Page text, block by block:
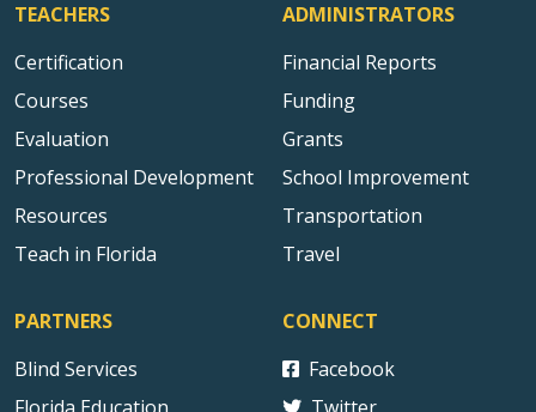
TEACHERS
Certification
Courses
Evaluation
Professional Development
Resources
Teach in Florida
ADMINISTRATORS
Financial Reports
Funding
Grants
School Improvement
Transportation
Travel
PARTNERS
Blind Services
CONNECT
Facebook